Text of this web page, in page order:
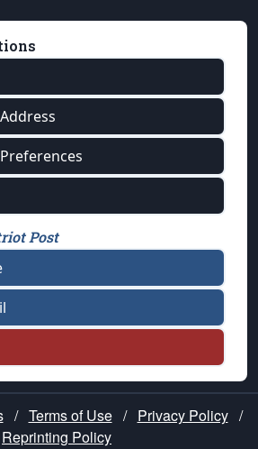
Post
/ Terms of Use / Privacy Policy /
Reprinting Policy